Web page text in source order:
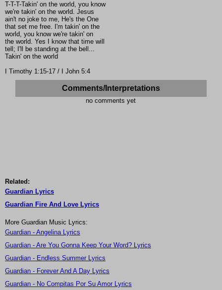
T-T-T-Takin' on the world, you know
we're takin' on the world. Jesus
ain't no joke to me, He's the One
that set me free. I'm takin' on the
world, you know we're takin' on
the world. Yes I know that time will
tell; I'll be standing at the bell...
Takin' on the world
I Timothy 1:15-17 / I John 5:4
Comments/Interpretations
no comments yet
Related:
Guardian Lyrics
Guardian Fire And Love Lyrics
More Guardian Music Lyrics:
Guardian - Angelina Lyrics
Guardian - Are You Gonna Keep Your Word? Lyrics
Guardian - Endless Summer Lyrics
Guardian - Forever And A Day Lyrics
Guardian - No Compitas Por Su Amor Lyrics